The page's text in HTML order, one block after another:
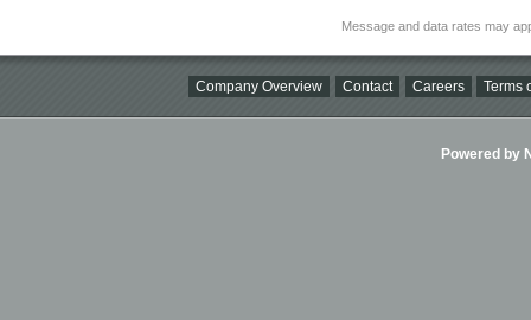
Message and data rates may
Company Overview Contact Careers Terms
Powered by